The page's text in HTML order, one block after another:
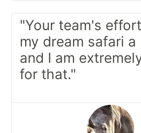
"Your team's
my dream safari a
and I am
for that."